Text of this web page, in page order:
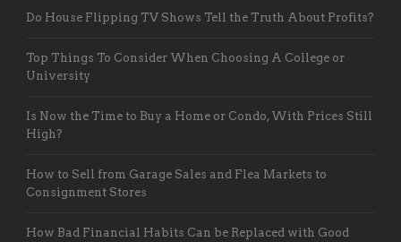
Do House Flipping TV Shows Tell the Truth About Profits?
Top Things To Consider When Choosing A College or
University
Is Now the Time to Buy a Home or Condo, With Prices Still
High?
How to Sell from Garage Sales and Flea Markets to
Consignment Stores
How Bad Financial Habits Can be Replaced with Good